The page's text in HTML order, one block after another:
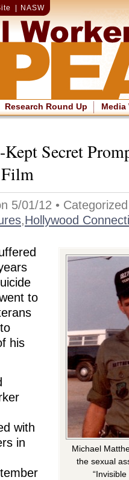
NASW
Research Round Up Media
Kept Secret
5/01/12 •
,Hollywood
Michael
the sexual
to
his
with
in